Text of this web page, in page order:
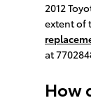
2012
extent of
at
How